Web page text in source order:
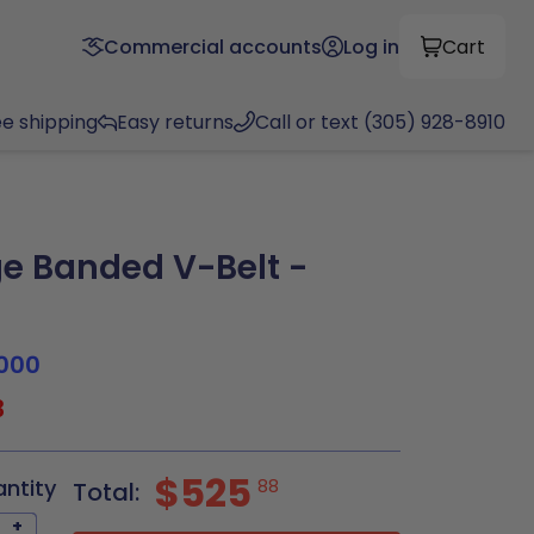
Commercial accounts Log in Cart
shipping Easy returns Call or text (305) 928-8910
Banded V-Belt -
+
Total: $525 88